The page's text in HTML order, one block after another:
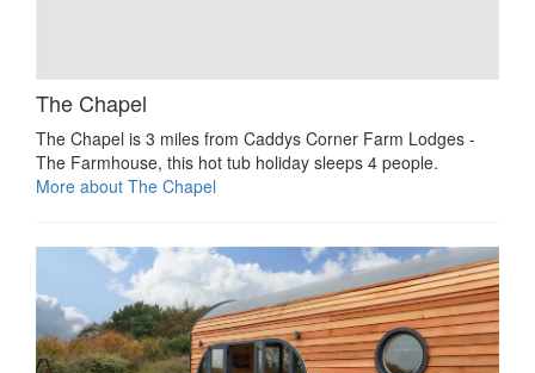
The Chapel
The Chapel is 3 miles from Caddys Corner Farm Lodges -
The Farmhouse, this hot tub holiday sleeps 4 people.
More about The Chapel